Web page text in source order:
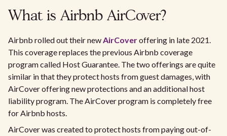
What is Airbnb AirCover?
Airbnb rolled out their newAirCoveroffering in late 2021.
This coverage replaces the previous Airbnb coverage
program called Host Guarantee. The two offerings are quite
similar in that they protect hosts from guest damages, with
AirCover offering new protections and an additional host
liability program. The AirCover program is completely free
for Airbnb hosts.
AirCover was created to protect hosts from paying out-of-